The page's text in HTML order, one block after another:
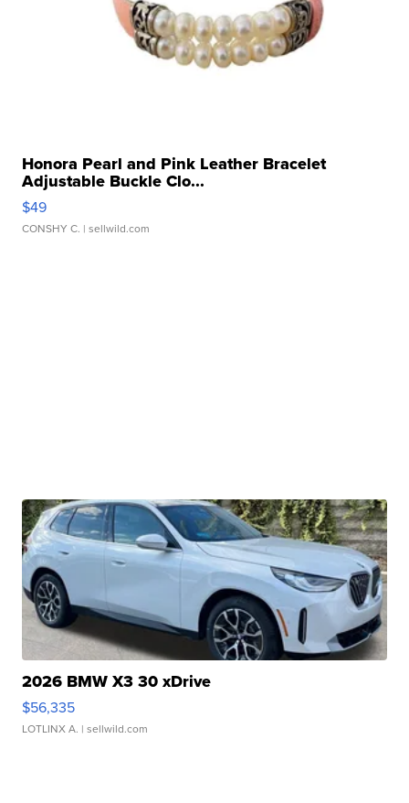
Honora Pearl and Pink Leather Bracelet
Adjustable Buckle Clo...
$49
CONSHY C. | sellwild.com
2026 BMW X3 30 xDrive
$56,335
LOTLINX A. | sellwild.com